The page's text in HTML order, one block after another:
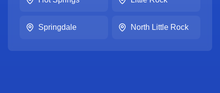
Springdale North Little Rock